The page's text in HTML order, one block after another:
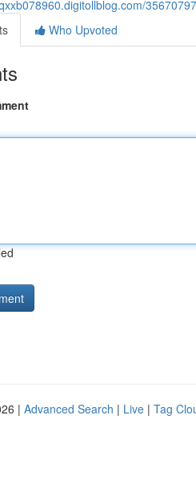
Who Upvoted
| Advanced Search | Live | Tag